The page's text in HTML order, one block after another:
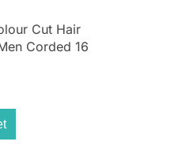
ions to enhance
hair and eliminate frizz.
even heat
free results.
an ideal part of the
Cut Hair
Corded 16